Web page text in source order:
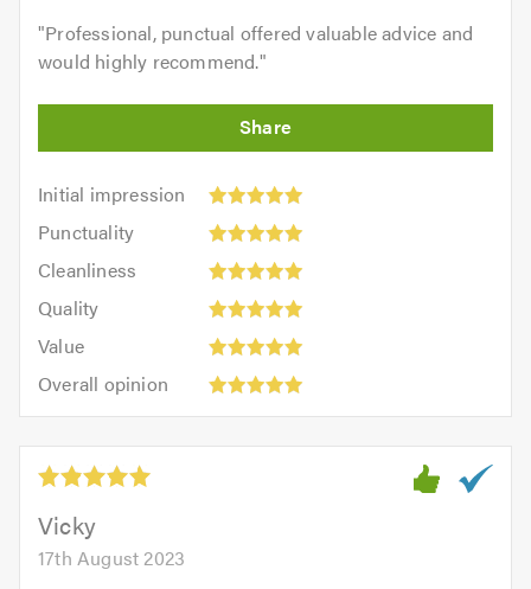
"Professional, punctual offered valuable advice and
would highly recommend."
Initial impression
Initial
impression:
out
5.0
Punctuality
Punctuality:
outCleanliness
Cleanliness:
outQuality
Quality:
out
Value
Value:
out
of
5.0
Overall opinion
opinion:
out
5.0Vicky
17th August 2023